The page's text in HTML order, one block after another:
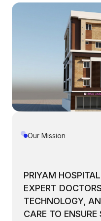
Our Mission
PRIYAM
EXPERT
TECHNOLOGY,
CARE TO